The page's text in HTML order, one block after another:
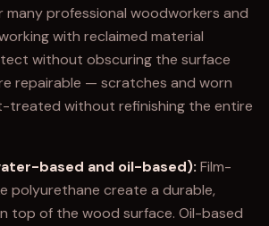
many professional woodworkers and
with reclaimed material
without obscuring the surface
repairable — scratches and worn
treated without refinishing the entire
based and oil-based): Film-
polyurethane create a durable,
top of the wood surface. Oil-based